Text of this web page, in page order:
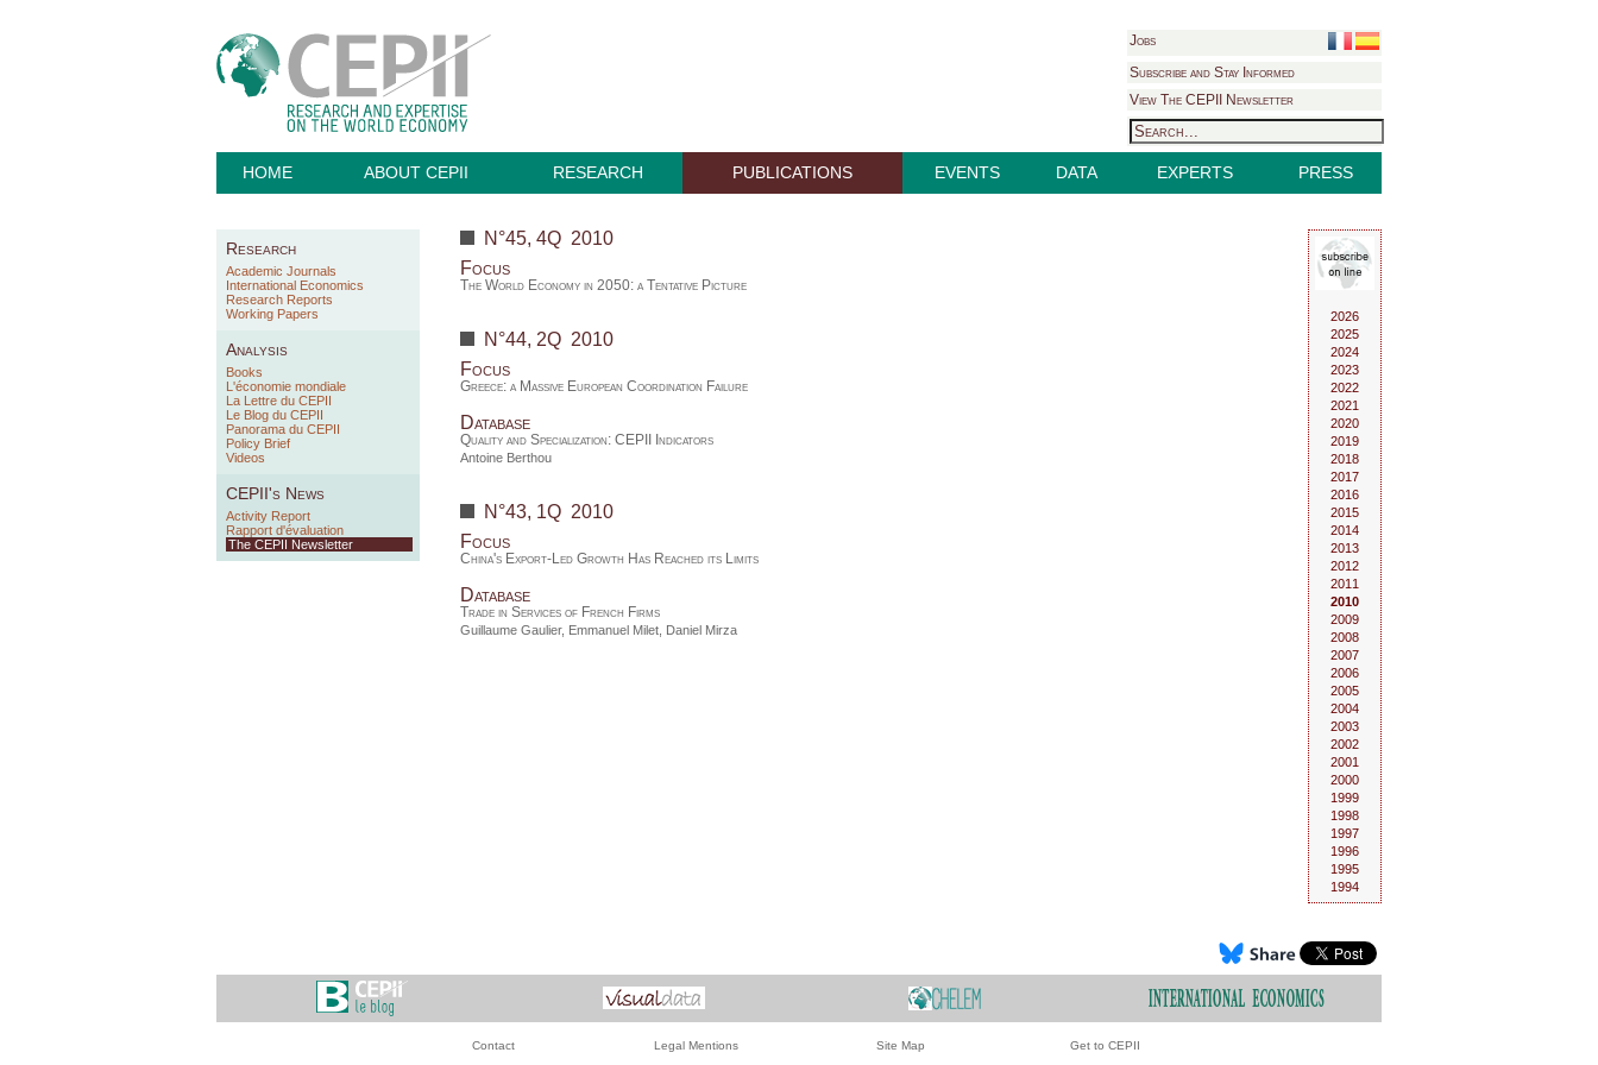
Jobs
Subscribe and Stay Informed
View The CEPII Newsletter
HOME ABOUT CEPII RESEARCH PUBLICATIONS EVENTS DATA EXPERTS PRESS
Research
Academic Journals
International Economics
Research Reports
Working Papers
Analysis
Books
L'économie mondiale
La Lettre du CEPII
Le Blog du CEPII
Panorama du CEPII
Policy Brief
Videos
CEPII's News
Activity Report
Rapport d'évaluation
The CEPII Newsletter
N°45, 4Q 2010
Focus
The World Economy in 2050: a Tentative Picture
N°44, 2Q 2010
Focus
Greece: a Massive European Coordination Failure
Database
Quality and Specialization: CEPII Indicators
Antoine Berthou
N°43, 1Q 2010
Focus
China's Export-Led Growth Has Reached its Limits
Database
Trade in Services of French Firms
Guillaume Gaulier, Emmanuel Milet, Daniel Mirza
2026
2025
2024
2023
2022
2021
2020
2019
2018
2017
2016
2015
2014
2013
2012
2011
2010
2009
2008
2007
2006
2005
2004
2003
2002
2001
2000
1999
1998
1997
1996
1995
1994
Contact Legal Mentions Site Map Get to CEPII